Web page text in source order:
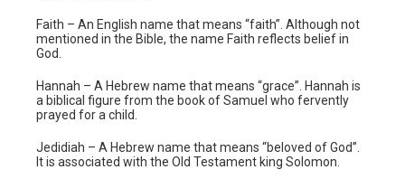
Faith – An English name that means “faith”. Although not
mentioned in the Bible, the name Faith reflects belief in
God.
Hannah – A Hebrew name that means “grace”. Hannah is
a biblical figure from the book of Samuel who fervently
prayed for a child.
Jedidiah – A Hebrew name that means “beloved of God”.
It is associated with the Old Testament king Solomon.